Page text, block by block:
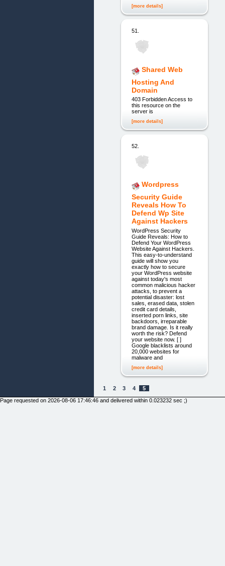
[more details]
51.
Shared Web
Hosting And
Domain
403 Forbidden Access to
this resource on the
server is
[more details]
52.
Wordpress
Security Guide
Reveals How To
Defend Wp Site
Against Hackers
WordPress Security
Guide Reveals: How to
Defend Your WordPress
Website Against Hackers.
This easy-to-understand
guide will show you
exactly how to secure
your WordPress website
against today's most
common malicious hacker
attacks, to prevent a
potential disaster: lost
sales, erased data, stolen
credit card details,
inserted porn links, site
backdoors, irreparable
brand damage. Is it really
worth the risk? Defend
your website now. [ ]
Google blacklists around
20,000 websites for
malware and
[more details]
1 2 3 4 5
Page requested on 2026-08-06 17:46:46 and delivered within 0.023232 sec ;)